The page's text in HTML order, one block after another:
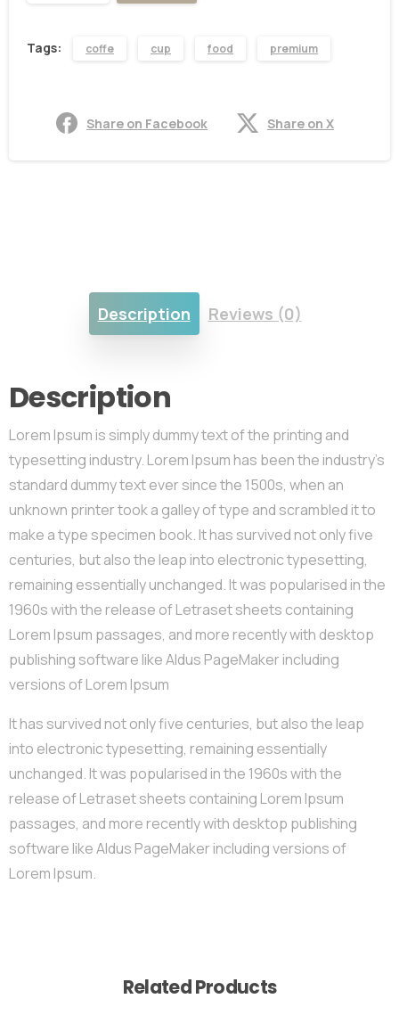
Tags: coffe cup food premium
Share on Facebook Share on X
Description Reviews (0)
Description
Lorem Ipsum is simply dummy text of the printing and
typesetting industry. Lorem Ipsum has been the industry’s
standard dummy text ever since the 1500s, when an
unknown printer took a galley of type and scrambled it to
make a type specimen book. It has survived not only five
centuries, but also the leap into electronic typesetting,
remaining essentially unchanged. It was popularised in the
1960s with the release of Letraset sheets containing
Lorem Ipsum passages, and more recently with desktop
publishing software like Aldus PageMaker including
versions of Lorem Ipsum
It has survived not only five centuries, but also the leap
into electronic typesetting, remaining essentially
unchanged. It was popularised in the 1960s with the
release of Letraset sheets containing Lorem Ipsum
passages, and more recently with desktop publishing
software like Aldus PageMaker including versions of
Lorem Ipsum.
Related Products